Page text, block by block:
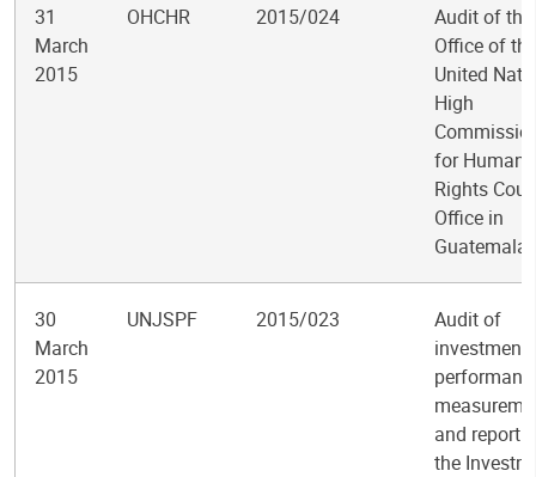
31
March
2015
OHCHR 2015/024
Audit of the
Office of the
United
High
for Human
Rights
Office in
Guatemala
30
March
2015
UNJSPF 2015/023
Audit of
investment
and
the